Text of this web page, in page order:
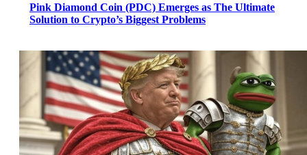
Pink Diamond Coin (PDC) Emerges as The Ultimate
Solution to Crypto’s Biggest Problems